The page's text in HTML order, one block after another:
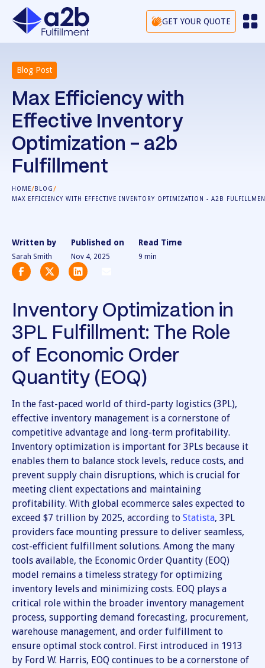
GET YOUR QUOTE
Blog Post
Max Efficiency with
Effective Inventory
Optimization - a2b
Fulfillment
HOME/BLOG/
MAX EFFICIENCY WITH EFFECTIVE INVENTORY OPTIMIZATION - A2B
Written by
Sarah Smith
Published on
Nov 4, 2025
Read Time
9 min
Inventory Optimization in
3PL Fulfillment: The Role
of Economic Order
Quantity (EOQ)
In the fast-paced world of third-party logistics (3PL),
effective inventory management is a cornerstone of
competitive advantage and long-term profitability.
Inventory optimization is important for 3PLs because it
enables them to balance stock levels, reduce costs, and
prevent supply chain disruptions, which is crucial for
meeting client expectations and maintaining
profitability. With global ecommerce sales expected to
exceed $7 trillion by 2025, according to Statista, 3PL
providers face mounting pressure to deliver seamless,
cost-efficient fulfillment solutions. Among the many
tools available, the Economic Order Quantity (EOQ)
model remains a timeless strategy for optimizing
inventory levels and minimizing costs. EOQ plays a
critical role within the broader inventory management
process, supporting demand forecasting, procurement,
warehouse management, and order fulfillment to
ensure optimal stock control. First introduced in 1913
by Ford W. Harris, EOQ continues to be a cornerstone of